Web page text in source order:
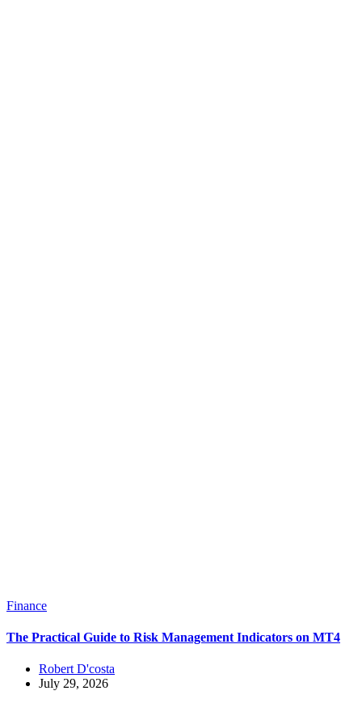
Finance
The Practical Guide to Risk Management Indicators on MT4
Robert D'costa
July 29, 2026